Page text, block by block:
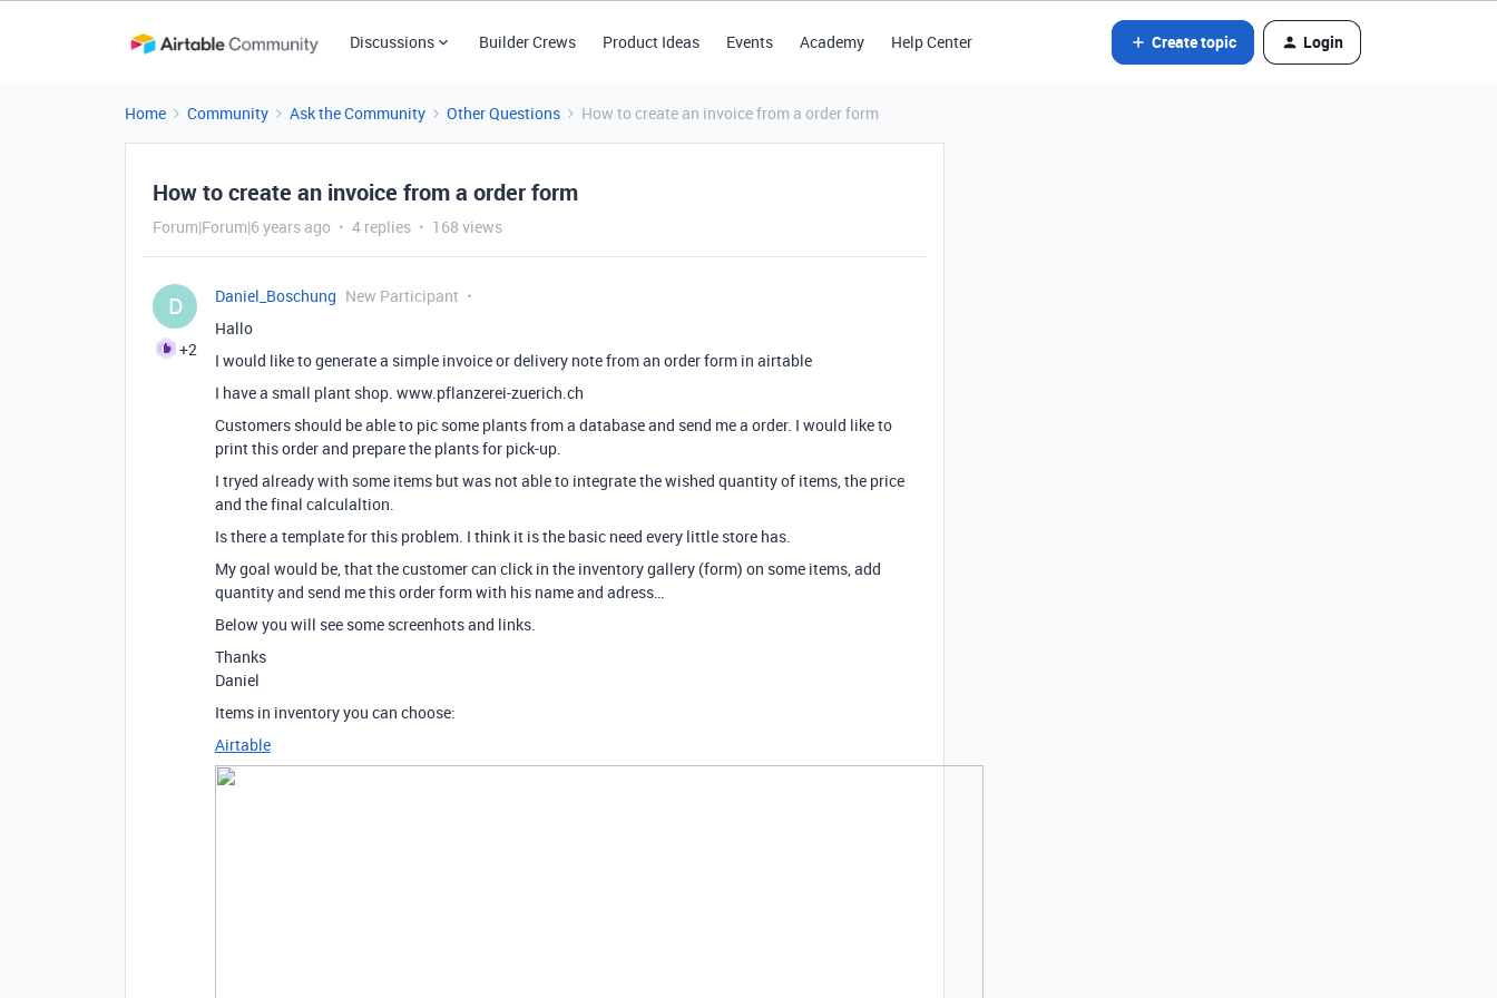
Discussions Builder Crews Product Ideas Events Academy Help Center Create topic Login
Home Community Ask the Community Other Questions How to create an invoice from a order form
How to create an invoice from a order form
Forum|Forum|6 years ago 4 replies 168 views
D
+2
Daniel_Boschung New Participant
Hallo
I would like to generate a simple invoice or delivery note from an order form in airtable
I have a small plant shop. www.pflanzerei-zuerich.ch
Customers should be able to pic some plants from a database and send me a order. I would like to
print this order and prepare the plants for pick-up.
I tryed already with some items but was not able to integrate the wished quantity of items, the price
and the final calculaltion.
Is there a template for this problem. I think it is the basic need every little store has.
My goal would be, that the customer can click in the inventory gallery (form) on some items, add
quantity and send me this order form with his name and adress…
Below you will see some screenhots and links.
Thanks
Daniel
Items in inventory you can choose:
Airtable